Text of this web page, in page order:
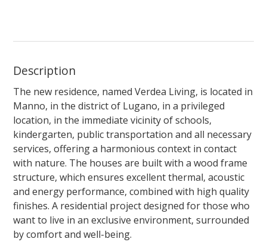
Description
The new residence, namedVerdea Living, is located in
Manno, in the district of Lugano, in a privileged
location, in the immediate vicinity of schools,
kindergarten, public transportation and all necessary
services, offering a harmonious context in contact
with nature. The houses are built with a wood frame
structure, which ensures excellent thermal, acoustic
and energy performance, combined with high quality
finishes. A residential project designed for those who
want to live in an exclusive environment, surrounded
by comfort and well-being.